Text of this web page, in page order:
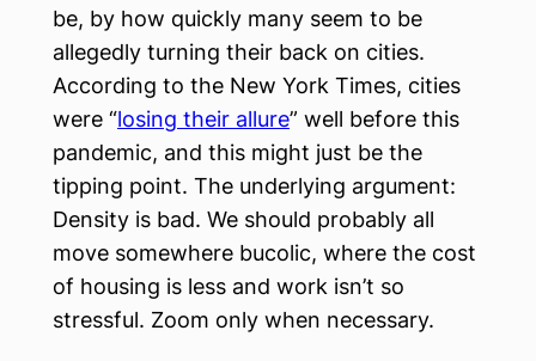
be, by how quickly many seem to be
allegedly turning their back on cities.
According to the New York Times, cities
were “losing their allure” well before this
pandemic, and this might just be the
tipping point. The underlying argument:
Density is bad. We should probably all
move somewhere bucolic, where the cost
of housing is less and work isn’t so
stressful. Zoom only when necessary.